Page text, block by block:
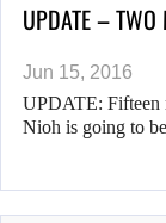
UPDATE – TWO
Jun 15, 2016
UPDATE: Fifteen
Nioh is going to